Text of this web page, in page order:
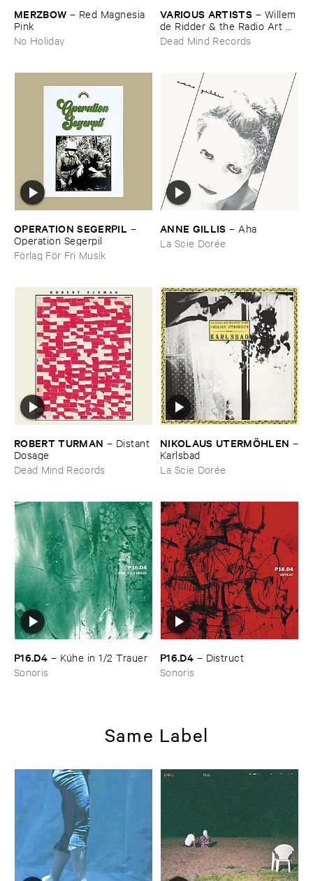
MERZBOW – Red ​Magnesia ​
Pink
No Holiday
VARIOUS ​ARTISTS – Willem
​de ​Ridder & ​the ​Radio ​Art ​
Foundation ​present ​Radiola
Dead Mind Records
OPERATION ​SEGERPIL –
Operation ​Segerpil
Förlag För Fri Musik
ANNE ​GILLIS – Aha
La Scie Dorée
ROBERT ​TURMAN – Distant ​
Dosage
Dead Mind Records
NIKOLAUS ​UTERMÖ​HLEN –
Karlsbad
La Scie Dorée
P16.​D4 – Kü​he ​in ​1/​2 ​Trauer
Sonoris
P16.​D4 – Distruct
Sonoris
Same Label